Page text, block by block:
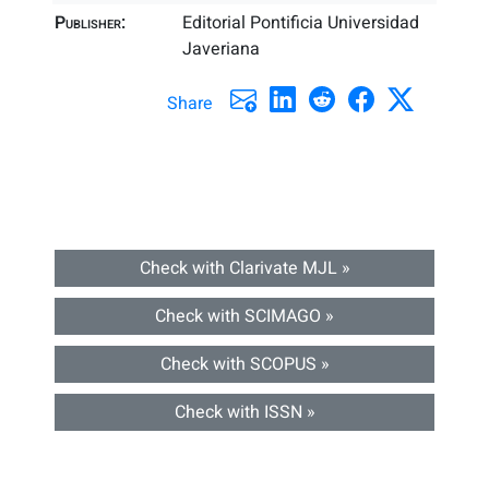
Publisher:
Editorial Pontificia Universidad
Javeriana
Share
Check with Clarivate MJL »
Check with SCIMAGO »
Check with SCOPUS »
Check with ISSN »